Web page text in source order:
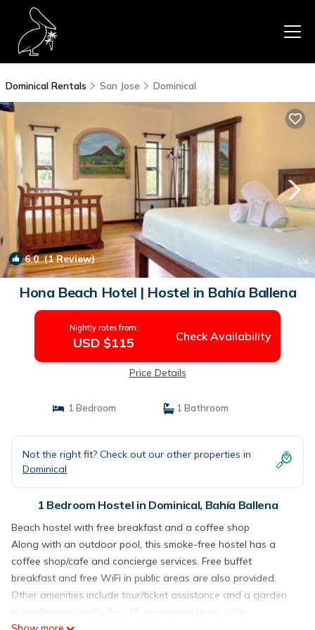
Dominical Rentals San Jose Dominical
6.0(1 Review) 1/4
Hona Beach Hotel | Hostel in Bahía Ballena
Nightly rates from:
USD $115 Check Availability
Price Details
1 Bedroom 1 Bathroom
Not the right fit? Check out our other properties in
Dominical
1 Bedroom Hostel in Dominical, Bahía Ballena
Beach hostel with free breakfast and a coffee shop
Along with an outdoor pool, this smoke-free hostel has a
coffee shop/cafe and concierge services. Free buffet
breakfast and free WiFi in public areas are also provided.
Other amenities include tour/ticket assistance and a garden.
Hona Beach Hotel offers 15 accommodations with